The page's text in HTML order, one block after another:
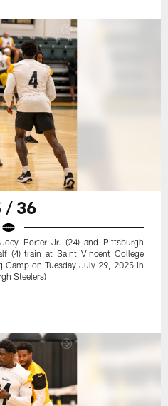
/ 36
Porter Jr. (24) and Pittsburgh
(4) train at Saint Vincent College
Camp on Tuesday July 29, 2025 in
Steelers)